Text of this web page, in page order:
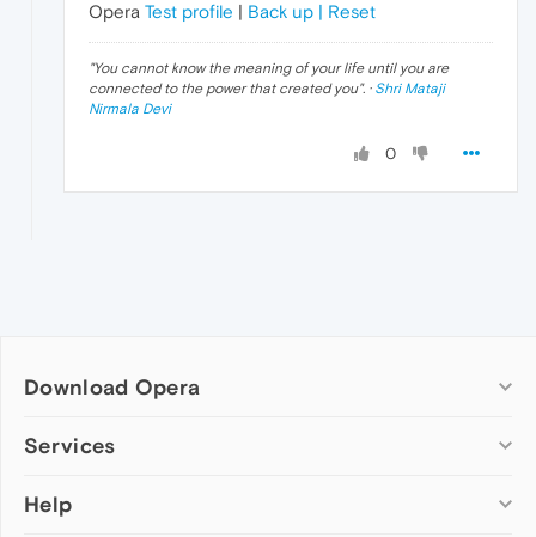
Opera Test profile | Back up | Reset
"You cannot know the meaning of your life until you are
connected to the power that created you". · Shri Mataji
Nirmala Devi
0
Download Opera
Computer browsers
Opera for Mac
Services
Add-ons
Help